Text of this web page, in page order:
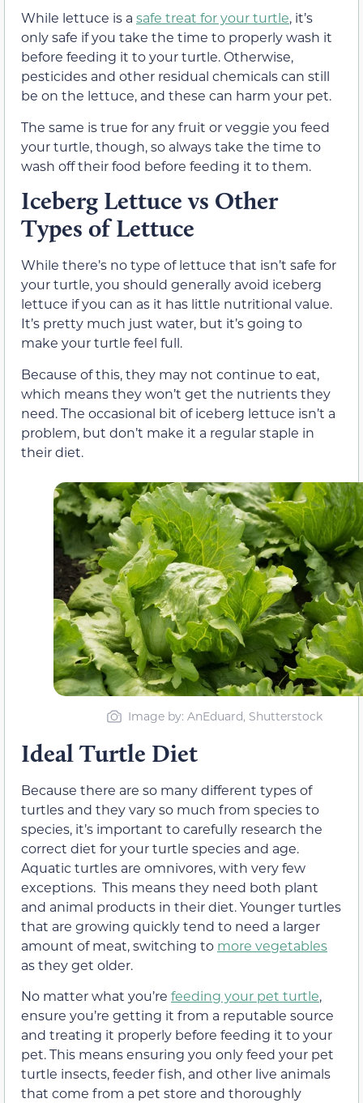
While lettuce is a safe treat for your turtle, it’s
only safe if you take the time to properly wash it
before feeding it to your turtle. Otherwise,
pesticides and other residual chemicals can still
be on the lettuce, and these can harm your pet.
The same is true for any fruit or veggie you feed
your turtle, though, so always take the time to
wash off their food before feeding it to them.
Iceberg Lettuce vs Other
Types of Lettuce
While there’s no type of lettuce that isn’t safe for
your turtle, you should generally avoid iceberg
lettuce if you can as it has little nutritional value.
It’s pretty much just water, but it’s going to
make your turtle feel full.
Because of this, they may not continue to eat,
which means they won’t get the nutrients they
need. The occasional bit of iceberg lettuce isn’t a
problem, but don’t make it a regular staple in
their diet.
Image by: AnEduard, Shutterstock
Ideal Turtle Diet
Because there are so many different types of
turtles and they vary so much from species to
species, it’s important to carefully research the
correct diet for your turtle species and age.
Aquatic turtles are omnivores, with very few
exceptions. This means they need both plant
and animal products in their diet. Younger turtles
that are growing quickly tend to need a larger
amount of meat, switching to more vegetables
as they get older.
No matter what you’re feeding your pet turtle,
ensure you’re getting it from a reputable source
and treating it properly before feeding it to your
pet. This means ensuring you only feed your pet
turtle insects, feeder fish, and other live animals
that come from a pet store and thoroughly